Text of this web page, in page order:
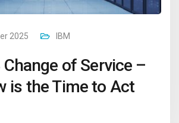
2025 IBM
Change of Service –
is the Time to Act